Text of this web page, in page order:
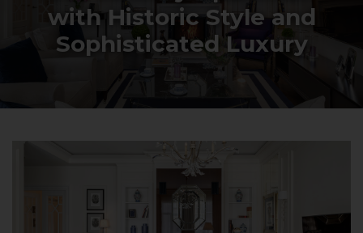
with Historic Style and
Sophisticated Luxury